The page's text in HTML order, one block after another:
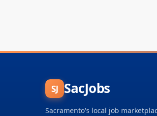
SJ SacJobs
Sacramento's local job